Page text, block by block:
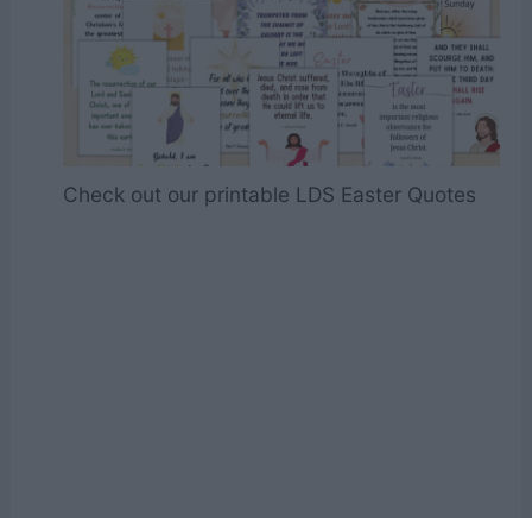
Check out our printable LDS Easter Quotes